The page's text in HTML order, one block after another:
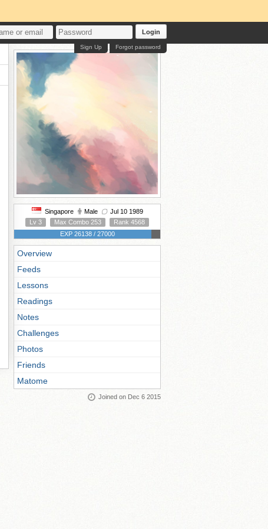
Login
Forgot password
Sign Up
Singapore Male
Jul 10 1989
Lv 3
Max Combo 253
Rank 4568
EXP 26138 / 27000
Overview
Feeds
Lessons
Readings
Notes
Challenges
Photos
Friends
Matome
Joined on Dec 6 2015